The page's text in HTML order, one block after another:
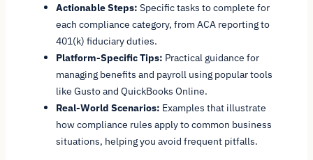
Actionable Steps: Specific tasks to complete for
each compliance category, from ACA reporting to
401(k) fiduciary duties.
Platform-Specific Tips: Practical guidance for
managing benefits and payroll using popular tools
like Gusto and QuickBooks Online.
Real-World Scenarios: Examples that illustrate
how compliance rules apply to common business
situations, helping you avoid frequent pitfalls.